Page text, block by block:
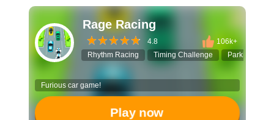
Rage Racing
4.8
106k+
Rhythm Racing
Timing Challenge Parking Jam
Furious car game!
Play now